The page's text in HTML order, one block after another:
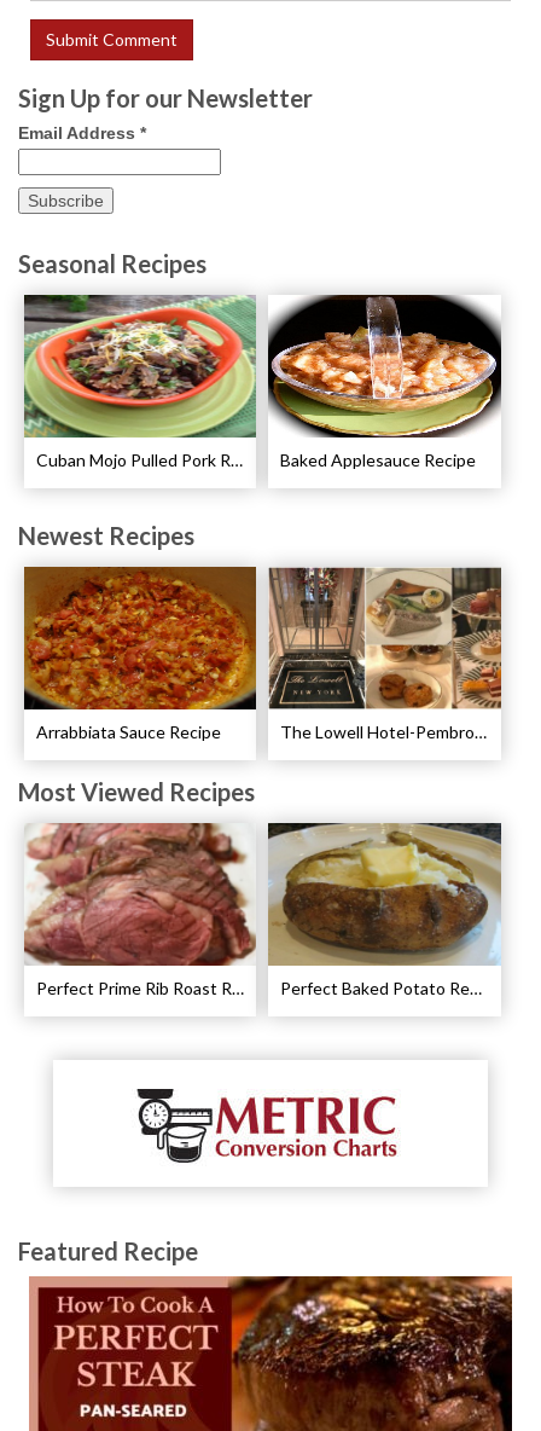
Sign Up for our Newsletter
Email Address *
Seasonal Recipes
Cuban Mojo Pulled Pork Recipe Baked Applesauce Recipe
Newest Recipes
Arrabbiata Sauce Recipe The Lowell Hotel-Pembroke Room’s Afternoon Tea
Most Viewed Recipes
Perfect Prime Rib Roast Recipe – Cooking Instructions Perfect Baked Potato Recipe
Featured Recipe